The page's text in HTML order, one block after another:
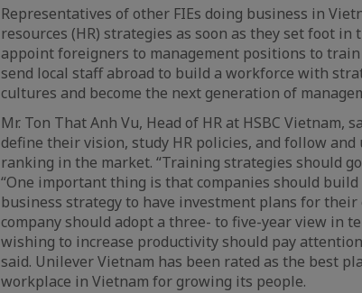
Representatives of other FIEs doing business in
resources (HR) strategies as soon as they set foot
appoint foreigners to management positions to
send local staff abroad to build a workforce with
cultures and become the next generation of
Mr. Ton That Anh Vu, Head of HR at HSBC
define their vision, study HR policies, and follow
ranking in the market. “Training strategies should
“One important thing is that companies should
business strategy to have investment plans for their
company should adopt a three- to five-year view in
wishing to increase productivity should pay
said. Unilever Vietnam has been rated as the best
workplace in Vietnam for growing its people.